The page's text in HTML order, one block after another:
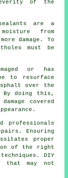
of the
are a
from
damage. To
must be
or has
to resurface
over the
By doing this,
covered
professionals
Ensuring
proper
of the right
DIY
that may not